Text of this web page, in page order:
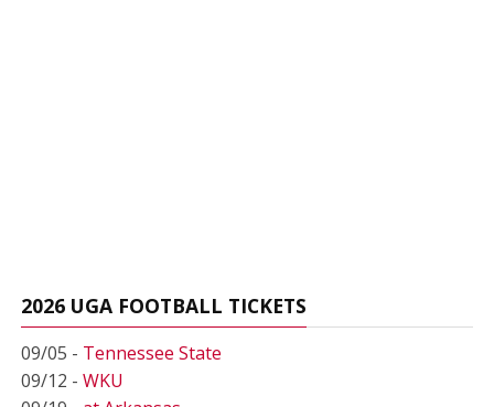
2026 UGA FOOTBALL TICKETS
09/05 - Tennessee State
09/12 - WKU